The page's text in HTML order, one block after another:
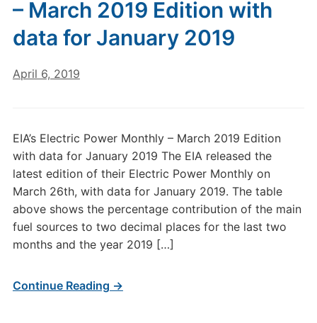
– March 2019 Edition with
data for January 2019
April 6, 2019
EIA’s Electric Power Monthly – March 2019 Edition
with data for January 2019 The EIA released the
latest edition of their Electric Power Monthly on
March 26th, with data for January 2019. The table
above shows the percentage contribution of the main
fuel sources to two decimal places for the last two
months and the year 2019 […]
Continue Reading →